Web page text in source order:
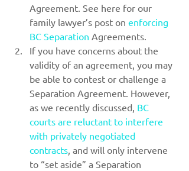
Agreement. See here for our
family lawyer’s post on enforcing
BC Separation Agreements.
If you have concerns about the
validity of an agreement, you may
be able to contest or challenge a
Separation Agreement. However,
as we recently discussed, BC
courts are reluctant to interfere
with privately negotiated
contracts , and will only intervene
to “set aside” a Separation